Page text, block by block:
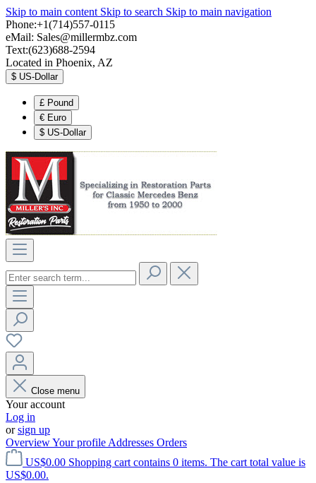
Skip to main content Skip to search Skip to main navigation
Phone:+1(714)557-0115
eMail: Sales@millermbz.com
Text:(623)688-2594
Located in Phoenix, AZ
$ US-Dollar
£ Pound
€ Euro
$ US-Dollar
Close menu
Your account
Log in
orsign up
OverviewYour profile Addresses Orders
US$0.00 Shopping cart contains 0 items. The cart total value is
US$0.00.